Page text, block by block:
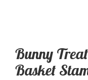
Bunny
Basket